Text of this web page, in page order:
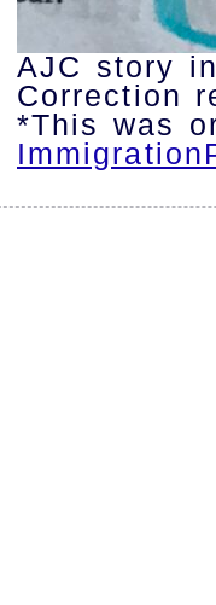
AJC story
Correction
*This was